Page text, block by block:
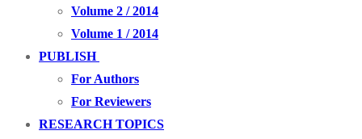
Volume 2 / 2014
Volume 1 / 2014
PUBLISH
For Authors
For Reviewers
RESEARCH TOPICS